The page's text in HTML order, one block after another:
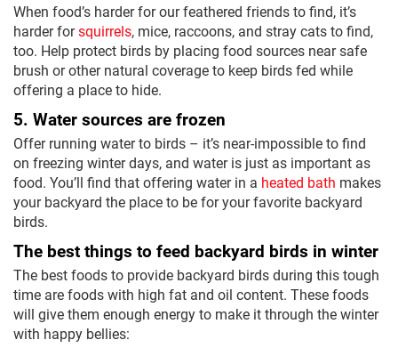
When food’s harder for our feathered friends to find, it’s
harder forsquirrels, mice, raccoons, and stray cats to find,
too. Help protect birds by placing food sources near safe
brush or other natural coverage to keep birds fed while
offering a place to hide.
5. Water sources are frozen
Offer running water to birds – it’s near-impossible to find
on freezing winter days, and water is just as important as
food. You’ll find that offering water in a heated bath makes
your backyard the place to be for your favorite backyard
birds.
The best things to feed backyard birds in winter
The best foods to provide backyard birds during this tough
time are foods with high fat and oil content. These foods
will give them enough energy to make it through the winter
with happy bellies: